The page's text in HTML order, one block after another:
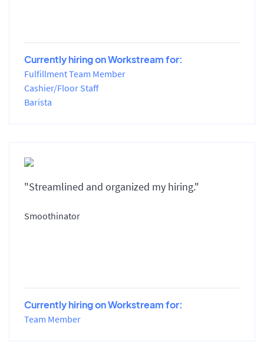
Currently hiring on Workstream for:
Fulfillment Team Member
Cashier/Floor Staff
Barista
"Streamlined and organized my hiring."
Smoothinator
Currently hiring on Workstream for:
Team Member